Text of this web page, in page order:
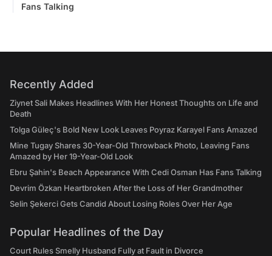
Fans Talking
Recently Added
Ziynet Sali Makes Headlines With Her Honest Thoughts on Life and
Death
Tolga Güleç's Bold New Look Leaves Poyraz Karayel Fans Amazed
Mine Tugay Shares 30-Year-Old Throwback Photo, Leaving Fans
Amazed by Her 19-Year-Old Look
Ebru Şahin's Beach Appearance With Cedi Osman Has Fans Talking
Devrim Özkan Heartbroken After the Loss of Her Grandmother
Selin Şekerci Gets Candid About Losing Roles Over Her Age
Popular Headlines of the Day
Court Rules Smelly Husband Fully at Fault in Divorce